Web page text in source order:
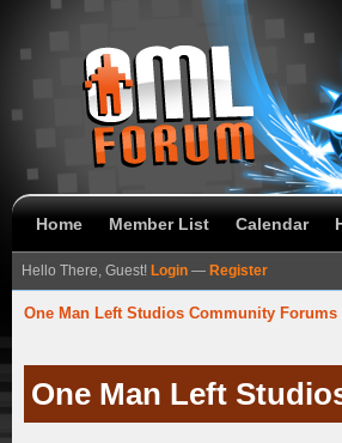
Home Member List Calendar
Hello There, Guest! Login — Register
One Man Left Studios Community Forums
One Man Left